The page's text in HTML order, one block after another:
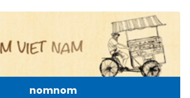
nomnom